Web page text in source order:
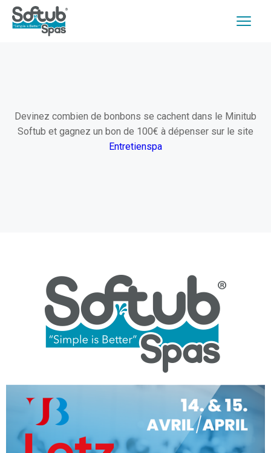
Devinez combien de bonbons se cachent dans le Minitub
Softub et gagnez un bon de 100€ à dépenser sur le site
Entretienspa